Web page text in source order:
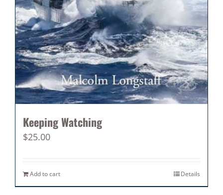
Keeping Watching
$25.00
Add to cart Details